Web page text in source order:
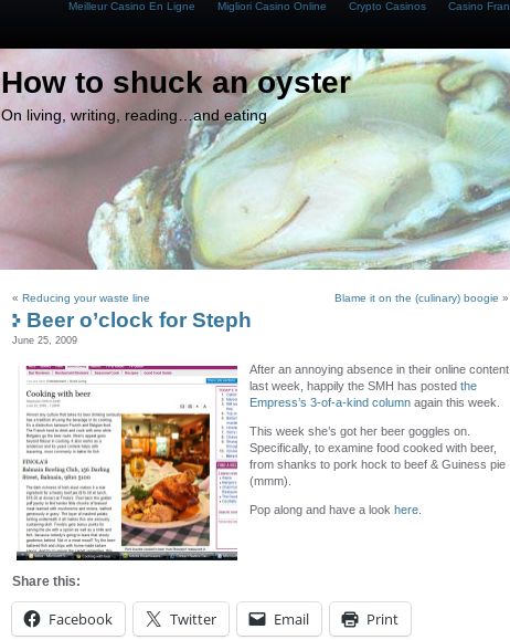
Meilleur Casino En Ligne Migliori Casino Online Crypto Casinos Casino
How to shuck an oyster
On living, writing, reading…and eating
« Reducing your waste line Blame it on the (culinary) boogie »
Beer o’clock for Steph
June 25, 2009
After an annoying absence in their online content
last week, happily the SMH has posted the
Empress’s 3-of-a-kind column again this week.
This week she’s got her beer goggles on.
Specifically, to examine food cooked with beer,
from shanks to pork hock to beef & Guiness pie
(mmm).
Pop along and have a look here
Share this:
Facebook Twitter Email Print